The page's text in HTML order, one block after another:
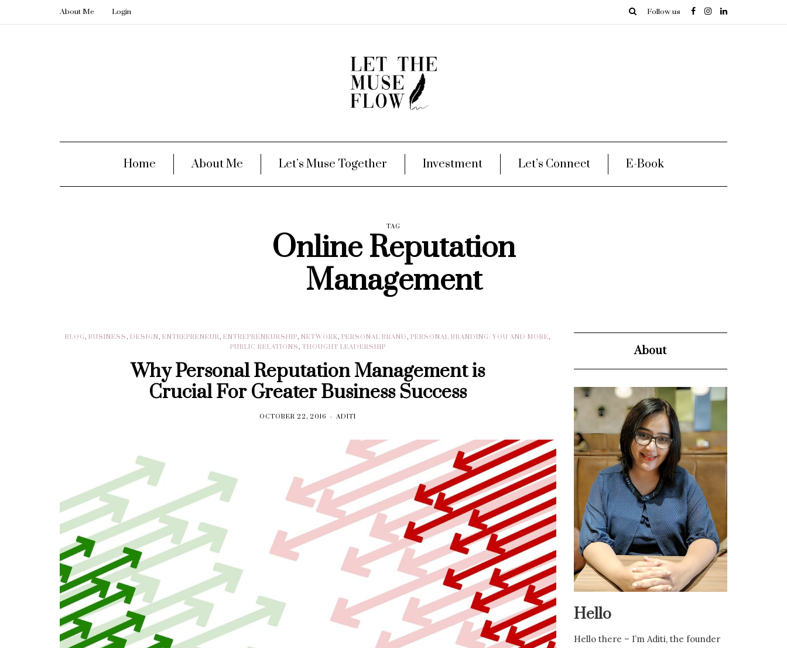
About Me Login Follow us
Home About Me Let’s Muse Together Investment Let’s Connect E-Book
TAG
Online Reputation
Management
BLOG,BUSINESS,DESIGN,ENTREPRENEUR,ENTREPRENEURSHIP,NETWORK,PERSONAL BRAND,PERSONAL BRANDING: YOU AND MORE,
PUBLIC RELATIONS, THOUGHT LEADERSHIP
Why Personal Reputation Management is
Crucial For Greater Business Success
OCTOBER 22, 2016 ADITI
About
Hello
Hello there – I’m Aditi, the founder